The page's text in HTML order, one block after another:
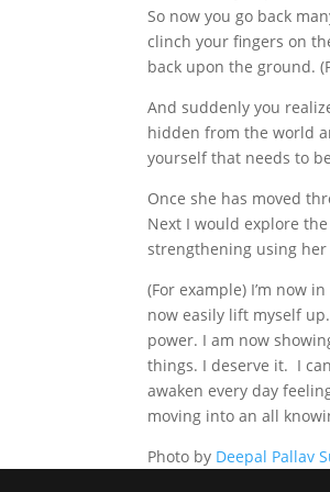
So now you go back
clinch your fingers on
back upon the ground.
And suddenly you
hidden from the world
yourself that needs to
Once she has moved
Next I would explore
strengthening using her
(For example) I’m now
now easily lift myself
power. I am now
things. I deserve it. I
awaken every day
moving into an all
Photo by Deepal Pallav